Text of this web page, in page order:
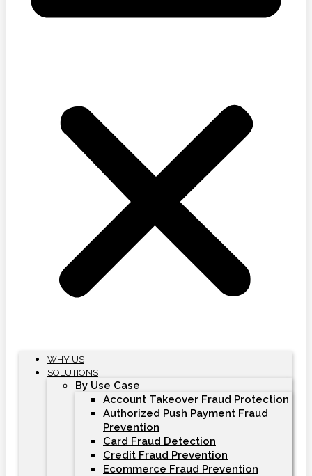
WHY US
SOLUTIONS
By Use Case
Account Takeover Fraud Protection
Authorized Push Payment Fraud
Prevention
Card Fraud Detection
Credit Fraud Prevention
Ecommerce Fraud Prevention